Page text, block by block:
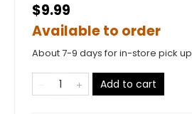
$9.99
Available to order
About 7-9 days for in-store pick up
Add to cart